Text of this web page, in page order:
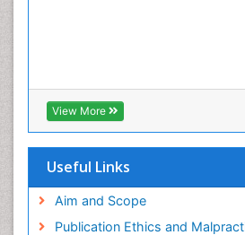
View More
Useful Links
Aim and Scope
Publication Ethics and